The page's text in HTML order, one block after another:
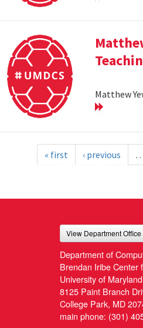
Matthew
« first ‹ previous
View Department
Department of
Brendan Iribe Center
University of Maryland
8125 Paint Branch
College Park, MD
main phone: (301)